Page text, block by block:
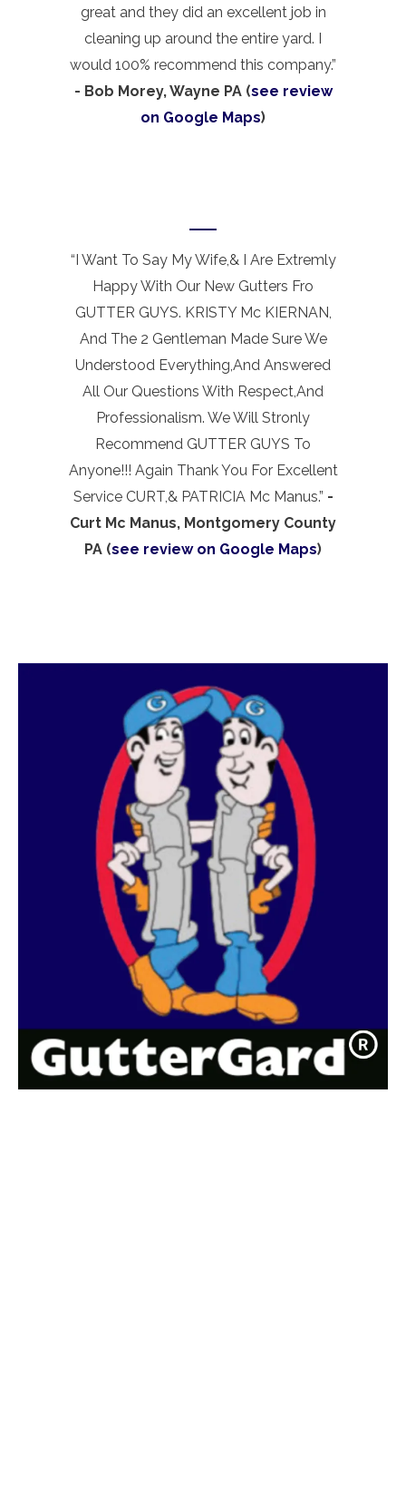
great and they did an excellent job in
cleaning up around the entire yard. I
would 100% recommend this company.”
- Bob Morey, Wayne PA (see review
on Google Maps)
“I Want To Say My Wife,& I Are Extremly
Happy With Our New Gutters Fro
GUTTER GUYS. KRISTY Mc KIERNAN,
And The 2 Gentleman Made Sure We
Understood Everything,And Answered
All Our Questions With Respect,And
Professionalism. We Will Stronly
Recommend GUTTER GUYS To
Anyone!!! Again Thank You For Excellent
Service CURT,& PATRICIA Mc Manus.” -
Curt Mc Manus, Montgomery County
PA (see review on Google Maps)